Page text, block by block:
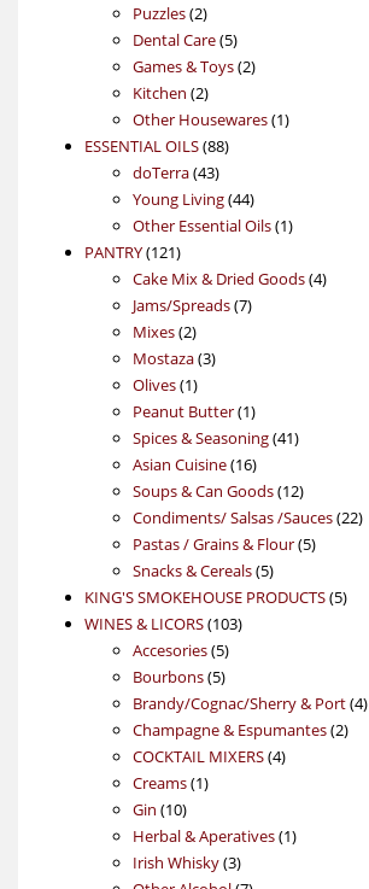
Puzzles 22
products
Dental Care 55
products
Games & Toys 22
Kitchen 22
products
Other Housewares 11
ESSENTIAL OILS 8888
doTerra 4343
products
Young Living 4444
products
Other Essential Oils 11
PANTRY 121121
products
Cake Mix & Dried Goods 44
Jams/Spreads 77
Mixes 22
products
Mostaza 33
Olives 11
product
Peanut Butter 11
product
Spices & Seasoning 4141
Asian Cuisine 1616
products
Soups & Can Goods 1212
products
Condiments/ Salsas /Sauces 2222
Pastas / Grains & Flour 55
Snacks & Cereals 55
products
KING'S SMOKEHOUSE PRODUCTS 55
WINES & LICORS 103103
Accesories 55
products
Bourbons 55
products
Brandy/Cognac/Sherry & Port 44
Champagne & Espumantes 22
COCKTAIL MIXERS 44
Creams 11
Gin 1010
products
Herbal & Aperatives 11
Irish Whisky 33